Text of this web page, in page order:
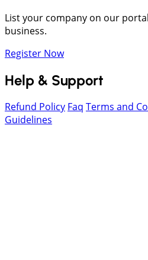
List your company on our
business.
Register Now
Help & Support
Refund Policy Faq Terms and
Guidelines